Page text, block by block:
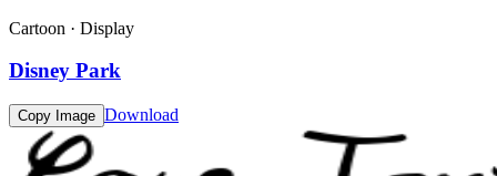
Cartoon · Display
Disney Park
Copy Image Download